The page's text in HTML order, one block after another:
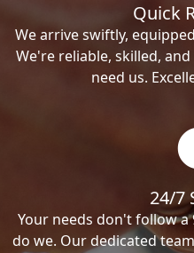
Quick
We arrive swiftly,
We're reliable, skilled,
need us.
24/7
Your needs don't follow
do we. Our dedicated